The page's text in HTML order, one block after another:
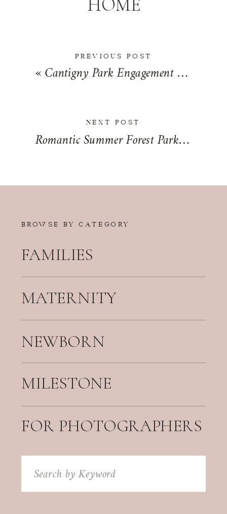
PREVIOUS POST
«Cantigny Park Engagement Photos in Wheaton, Illinois | Nicole + Bradley
NEXT POST
Romantic Summer Forest Park Wedding Day in St. Louis, MO | Jenny + Colin
BROWSE BY CATEGORY
FAMILIES
MATERNITY
NEWBORN
FOR PHOTOGRAPHERS
Search
for:
MILESTONE